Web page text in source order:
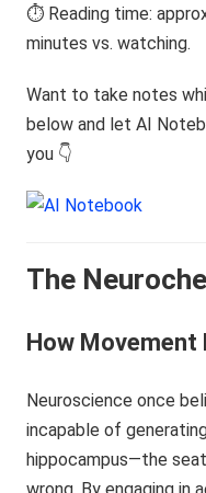
⏱️ Reading time:
minutes vs. watching.
Want to take notes
below and let AI
you 👇
The
How Movement
Neuroscience once
incapable of
hippocampus—the
wrong. By engaging in